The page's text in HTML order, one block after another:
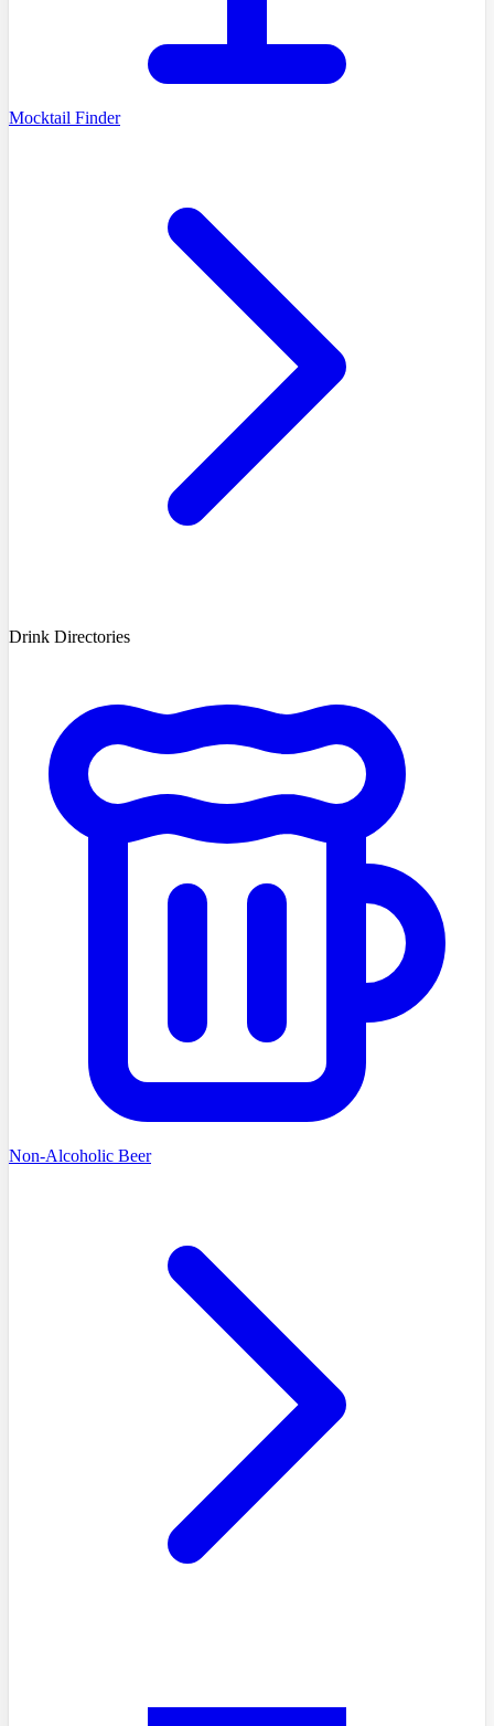
Mocktail Finder
Drink Directories
Non-Alcoholic Beer